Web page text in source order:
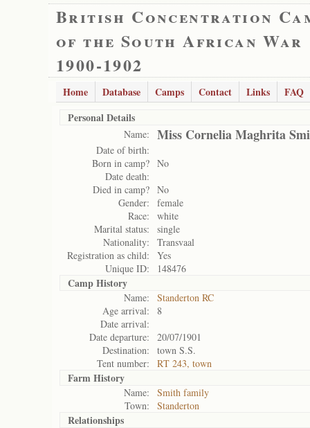
British Concentration
of the South African War
1900-1902
Home Database Camps Contact Links
FAQ
Personal Details
Name: Miss Cornelia Maghrita
Date of birth:
Born in camp? No
Date death:
Died in camp? No
Gender:
female
Race:
white
Marital status:
single
Nationality:
Transvaal
Registration as child:
Yes
Unique ID:
148476
Camp History
Name:
Standerton RC
Age arrival:
8
Date arrival:
Date departure:
20/07/1901
Destination:
town S.S.
Tent number:
RT 243, town
Farm History
Name:
Smith family
Town:
Standerton
Relationships